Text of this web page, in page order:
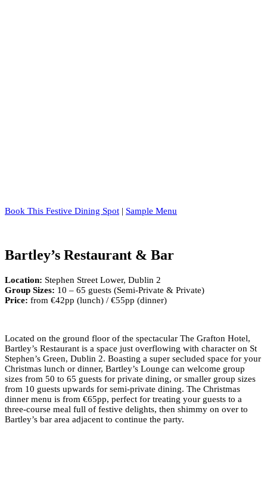
Book This Festive Dining Spot | Sample Menu
Bartley’s Restaurant & Bar
Location: Stephen Street Lower, Dublin 2
Group Sizes: 10 – 65 guests (Semi-Private & Private)
Price: from €42pp (lunch) / €55pp (dinner)
Located on the ground floor of the spectacular The Grafton Hotel,
Bartley’s Restaurant is a space just overflowing with character on St
Stephen’s Green, Dublin 2. Boasting a super secluded space for your
Christmas lunch or dinner, Bartley’s Lounge can welcome group
sizes from 50 to 65 guests for private dining, or smaller group sizes
from 10 guests upwards for semi-private dining. The Christmas
dinner menu is from €65pp, perfect for treating your guests to a
three-course meal full of festive delights, then shimmy on over to
Bartley’s bar area adjacent to continue the party.